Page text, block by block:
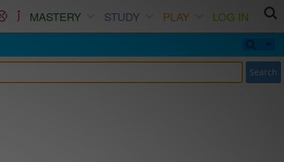
MASTERY STUDY PLAY
LOG IN
Search